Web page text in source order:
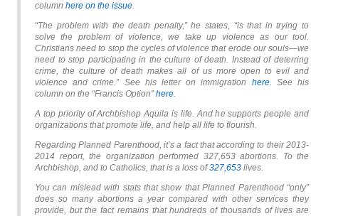
column here on the issue.
“The problem with the death penalty,” he states, “is that in trying to
solve the problem of violence, we take up violence as our tool.
Christians need to stop the cycles of violence that erode our souls—we
need to stop participating in the culture of death. Instead of deterring
crime, the culture of death makes all of us more open to evil and
violence and crime.” See his letter on immigration here. See his
column on the “Francis Option”here.
A top priority of Archbishop Aquila is life. And he supports people and
organizations that promote life, and help all life to flourish.
Regarding Planned Parenthood, it’s a fact that according to their 2013-
2014 report, the organization performed 327,653 abortions. To the
Archbishop, and to Catholics, that is a loss of327,653 lives.
You can mislead with stats that show that Planned Parenthood “only”
does so many abortions a year compared with other services they
provide, but the fact remains that hundreds of thousands of lives are